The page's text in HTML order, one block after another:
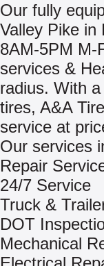
Our fully
Valley Pike in
8AM-5PM M-
services &
radius. With
tires, A&A
service at
Our services
Repair
24/7 Service
Truck &
DOT
Mechanical